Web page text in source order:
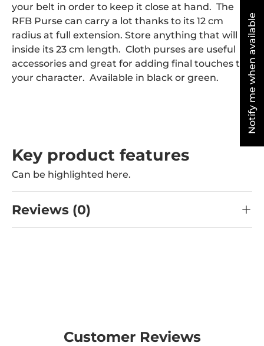
your belt in order to keep it close at hand. The
RFB Purse can carry a lot thanks to its 12 cm
radius at full extension. Store anything that will fit
inside its 23 cm length. Cloth purses are useful
accessories and great for adding final touches to
your character. Available in black or green.
Key product features
Can be highlighted here.
Reviews (0)
Customer Reviews
Notify me when available